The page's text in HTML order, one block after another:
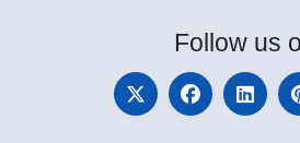
Follow us